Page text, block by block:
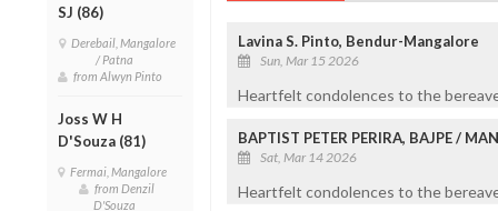
SJ (86)
Derebail, Mangalore
/ Patna
from Alwyn Pinto
Joss W H
D'Souza (81)
Fermai, Mangalore
from Denzil
D'Souza
Lavina S. Pinto, Bendur-Mangalore
Sun, Mar 15 2026
Heartfelt condolences to the
BAPTIST PETER PERIRA, BAJPE /
Sat, Mar 14 2026
Heartfelt condolences to the